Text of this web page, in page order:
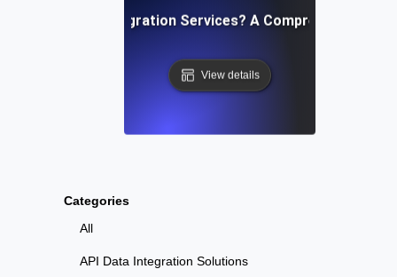
Categories
All
API Data Integration Solutions
What Are API Integration Services? A Comprehensive
View details